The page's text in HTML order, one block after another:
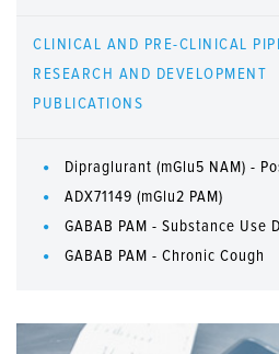
CLINICAL AND PRE-CLINICAL
RESEARCH AND DEVELOPMENT
PUBLICATIONS
Dipraglurant (mGlu5 NAM) -
ADX71149 (mGlu2 PAM)
GABAB PAM - Substance Use
GABAB PAM - Chronic Cough